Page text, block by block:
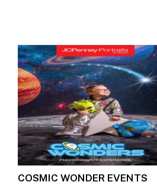
COSMIC WONDER EVENTS